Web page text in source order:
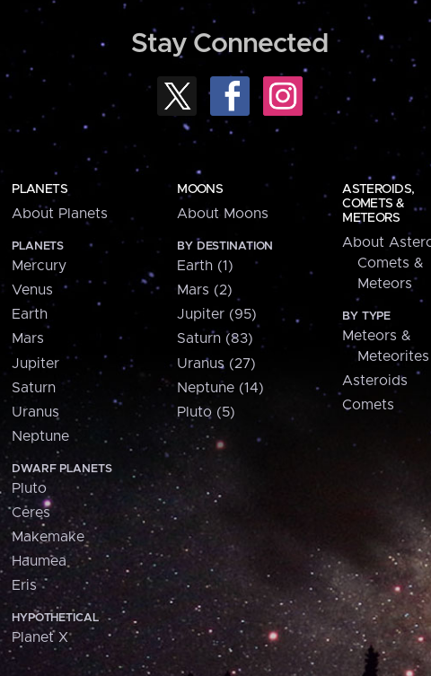
Stay Connected
PLANETS
About Planets
PLANETS
Mercury
Venus
Earth
Mars
Jupiter
Saturn
Uranus
Neptune
DWARF PLANETS
Pluto
Ceres
Makemake
Haumea
Eris
HYPOTHETICAL
Planet X
MOONS
About Moons
BY DESTINATION
Earth (1)
Mars (2)
Jupiter (95)
Saturn (83)
Uranus (27)
Neptune (14)
Pluto (5)
ASTEROIDS,
COMETS &
METEORS
About
Comets &
Meteors
BY TYPE
Meteors &
Meteorites
Asteroids
Comets